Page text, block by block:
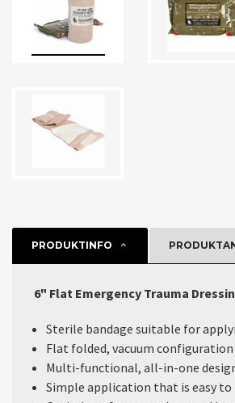
PRODUKTINFO
6" Flat Emergency Trauma
Sterile bandage suitable for
Flat folded, vacuum
Multi-functional, all-in-one
Simple application that is easy